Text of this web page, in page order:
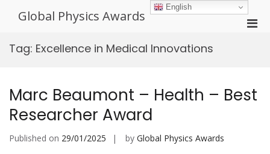
Global Physics Awards
Tag: Excellence in Medical Innovations
Marc Beaumont – Health – Best
Researcher Award
Published on 29/01/2025 by Global Physics Awards
English